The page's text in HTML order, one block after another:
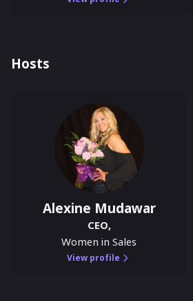
Hosts
Alexine Mudawar
CEO,
Women in Sales
View profile